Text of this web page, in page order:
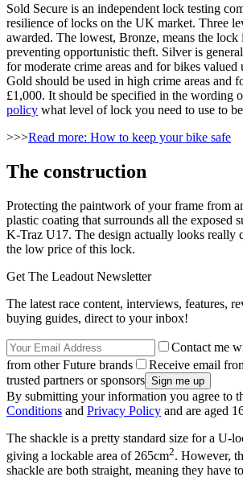
Sold Secure is an independent lock testing
resilience of locks on the UK market. Three
awarded. The lowest, Bronze, means the
preventing opportunistic theft. Silver is
for moderate crime areas and for bikes
Gold should be used in high crime areas and
£1,000. It should be specified in the wording
policy what level of lock you need to use to
>>>Read more: How to keep your bike safe
The construction
Protecting the paintwork of your frame from
plastic coating that surrounds all the exposed
K-Traz U17. The design actually looks really
the low price of this lock.
Get The Leadout Newsletter
The latest race content, interviews, features,
buying guides, direct to your inbox!
Contact me
from other Future brands
Receive email
trusted partners or sponsors
By submitting your information you agree to
Conditions and Privacy Policy and are aged
The shackle is a pretty standard size for a U-
giving a lockable area of 265cm2. However,
shackle are both straight, meaning they have